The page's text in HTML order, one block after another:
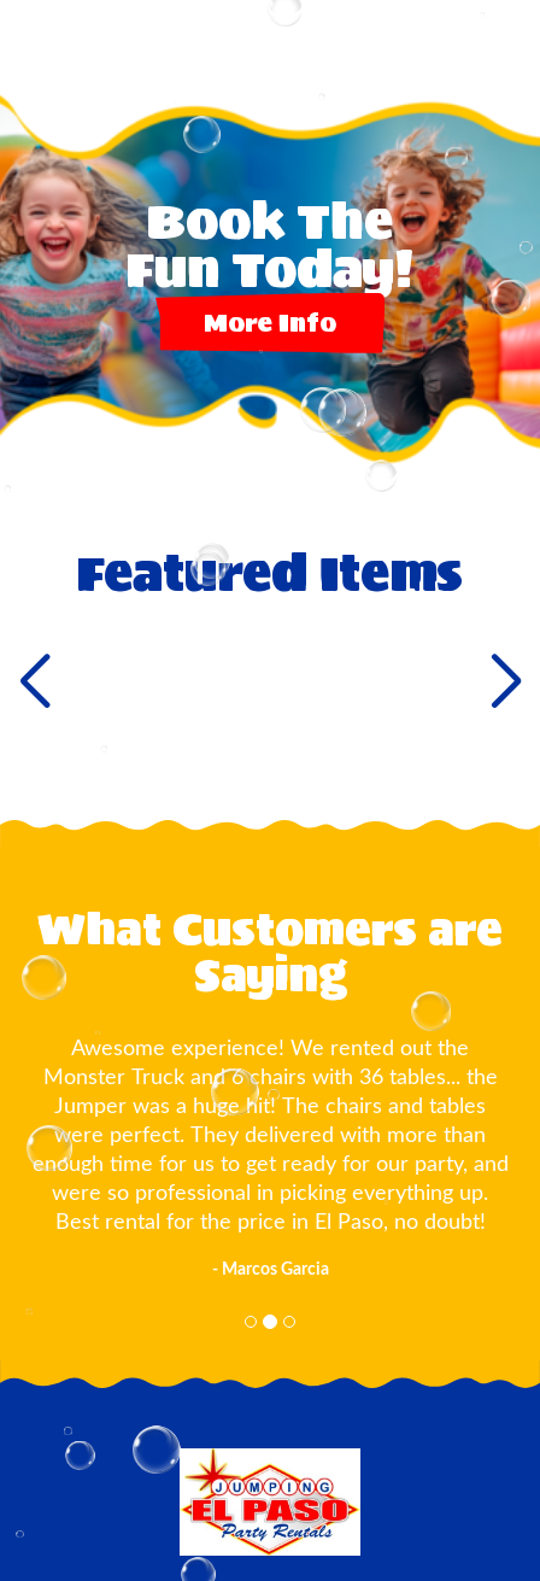
Book The
Fun Today!
More Info
Featured Items
What Customers are
Saying
Awesome experience! We rented out the
Monster Truck and 6 chairs with 36 tables... the
Jumper was a huge hit! The chairs and tables
were perfect. They delivered with more than
enough time for us to get ready for our party, and
were so professional in picking everything up.
Best rental for the price in El Paso, no doubt!
- Marcos Garcia